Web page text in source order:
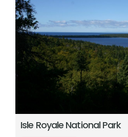
Isle Royale National Park